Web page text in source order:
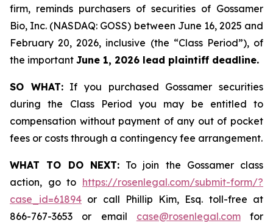
firm, reminds purchasers of securities of Gossamer
Bio, Inc. (NASDAQ: GOSS) between June 16, 2025 and
February 20, 2026, inclusive (the “Class Period”), of
the important June 1, 2026 lead plaintiff deadline.
SO WHAT:If you purchased Gossamer securities
during the Class Period you may be entitled to
compensation without payment of any out of pocket
fees or costs through a contingency fee arrangement.
WHAT TO DO NEXT:To join the Gossamer class
action, go to https://rosenlegal.com/submit-form/?
case_id=61894 or call Phillip Kim, Esq. toll-free at
866-767-3653 or email case@rosenlegal.comfor